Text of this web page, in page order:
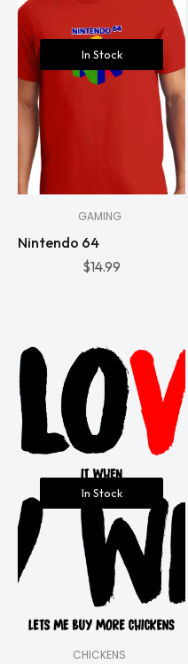
In Stock
GAMING
Nintendo 64
$14.99
In Stock
CHICKENS